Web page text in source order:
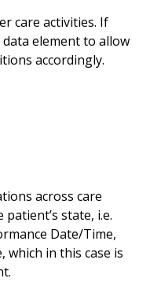
care activities. If
element to allow
accordingly.
across care
state, i.e.
Date/Time,
in this case is